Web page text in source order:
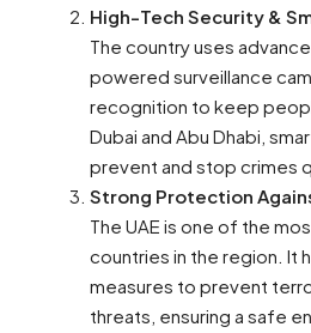
High-Tech Security &
The country uses
powered surveillance
recognition to keep
Dubai and Abu Dhabi,
prevent and stop crimes
Strong Protection
The UAE is one of the
countries in the region. It
measures to prevent
threats, ensuring a safe